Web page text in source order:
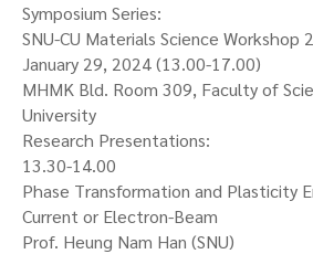
Symposium Series:
SNU-CU Materials Science Workshop
January 29, 2024 (13.00-17.00)
MHMK Bld. Room 309, Faculty of
University
Research Presentations:
13.30-14.00
Phase Transformation and Plasticity
Current or Electron-Beam
Prof. Heung Nam Han (SNU)